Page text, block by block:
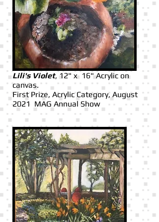
Lili's Violet, 12" x 16" Acrylic on
canvas.
First Prize, Acrylic Category, August
2021 MAG Annual Show